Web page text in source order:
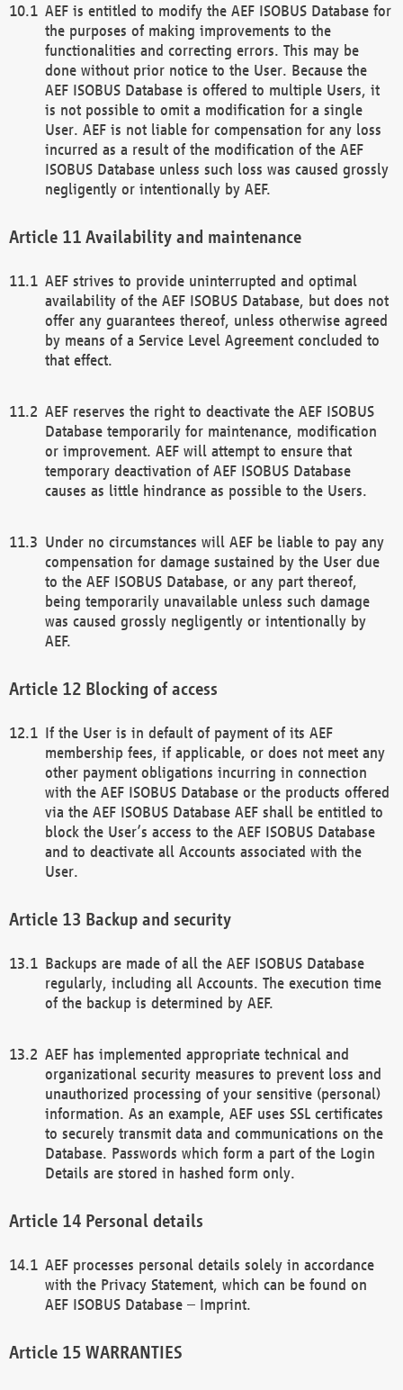
AEF is entitled to modify the AEF ISOBUS Database for
the purposes of making improvements to the
functionalities and correcting errors. This may be
done without prior notice to the User. Because the
AEF ISOBUS Database is offered to multiple Users, it
is not possible to omit a modification for a single
User. AEF is not liable for compensation for any loss
incurred as a result of the modification of the AEF
ISOBUS Database unless such loss was caused grossly
negligently or intentionally by AEF.
Availability and maintenance
AEF strives to provide uninterrupted and optimal
availability of the AEF ISOBUS Database, but does not
offer any guarantees thereof, unless otherwise agreed
by means of a Service Level Agreement concluded to
that effect.
AEF reserves the right to deactivate the AEF ISOBUS
Database temporarily for maintenance, modification
or improvement. AEF will attempt to ensure that
temporary deactivation of AEF ISOBUS Database
causes as little hindrance as possible to the Users.
Under no circumstances will AEF be liable to pay any
compensation for damage sustained by the User due
to the AEF ISOBUS Database, or any part thereof,
being temporarily unavailable unless such damage
was caused grossly negligently or intentionally by
AEF.
Blocking of access
If the User is in default of payment of its AEF
membership fees, if applicable, or does not meet any
other payment obligations incurring in connection
with the AEF ISOBUS Database or the products offered
via the AEF ISOBUS Database AEF shall be entitled to
block the User’s access to the AEF ISOBUS Database
and to deactivate all Accounts associated with the
User.
Backup and security
Backups are made of all the AEF ISOBUS Database
regularly, including all Accounts. The execution time
of the backup is determined by AEF.
AEF has implemented appropriate technical and
organizational security measures to prevent loss and
unauthorized processing of your sensitive (personal)
information. As an example, AEF uses SSL certificates
to securely transmit data and communications on the
Database. Passwords which form a part of the Login
Details are stored in hashed form only.
Personal details
AEF processes personal details solely in accordance
with the Privacy Statement, which can be found on
AEF ISOBUS Database – Imprint.
WARRANTIES